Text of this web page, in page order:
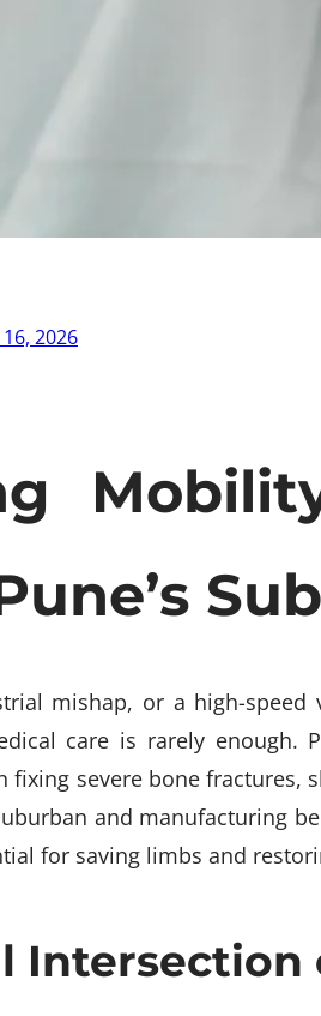
16, 2026
mishap, or a high-
care is rarely enough.
fixing severe bone
and manufacturing
for saving limbs and
Intersection